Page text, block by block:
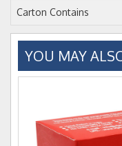
Carton Contains
YOU MAY